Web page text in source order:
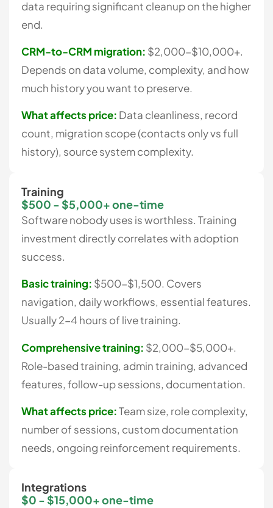
data requiring significant cleanup on the higher
end.
CRM-to-CRM migration: $2,000-$10,000+.
Depends on data volume, complexity, and how
much history you want to preserve.
What affects price: Data cleanliness, record
count, migration scope (contacts only vs full
history), source system complexity.
Training
$500 - $5,000+ one-time
Software nobody uses is worthless. Training
investment directly correlates with adoption
success.
Basic training: $500-$1,500. Covers
navigation, daily workflows, essential features.
Usually 2-4 hours of live training.
Comprehensive training: $2,000-$5,000+.
Role-based training, admin training, advanced
features, follow-up sessions, documentation.
What affects price:Team size, role complexity,
number of sessions, custom documentation
needs, ongoing reinforcement requirements.
Integrations
$0 - $15,000+ one-time